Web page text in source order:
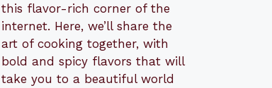
this flavor-rich corner of the
internet. Here, we’ll share the
art of cooking together, with
bold and spicy flavors that will
take you to a beautiful world